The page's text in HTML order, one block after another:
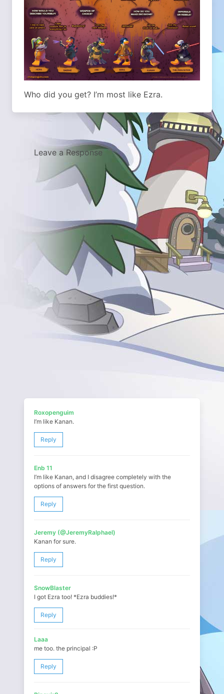
Who did you get? I’m most like Ezra.
Leave a Response
Roxopenguim
I’m like Kanan.
Reply
Enb 11
I’m like Kanan, and I disagree completely with the
options of answers for the first question.
Reply
Jeremy (@JeremyRalphael)
Kanan for sure.
Reply
SnowBlaster
I got Ezra too! *Ezra buddies!*
Reply
Laaa
me too. the principal :P
Reply